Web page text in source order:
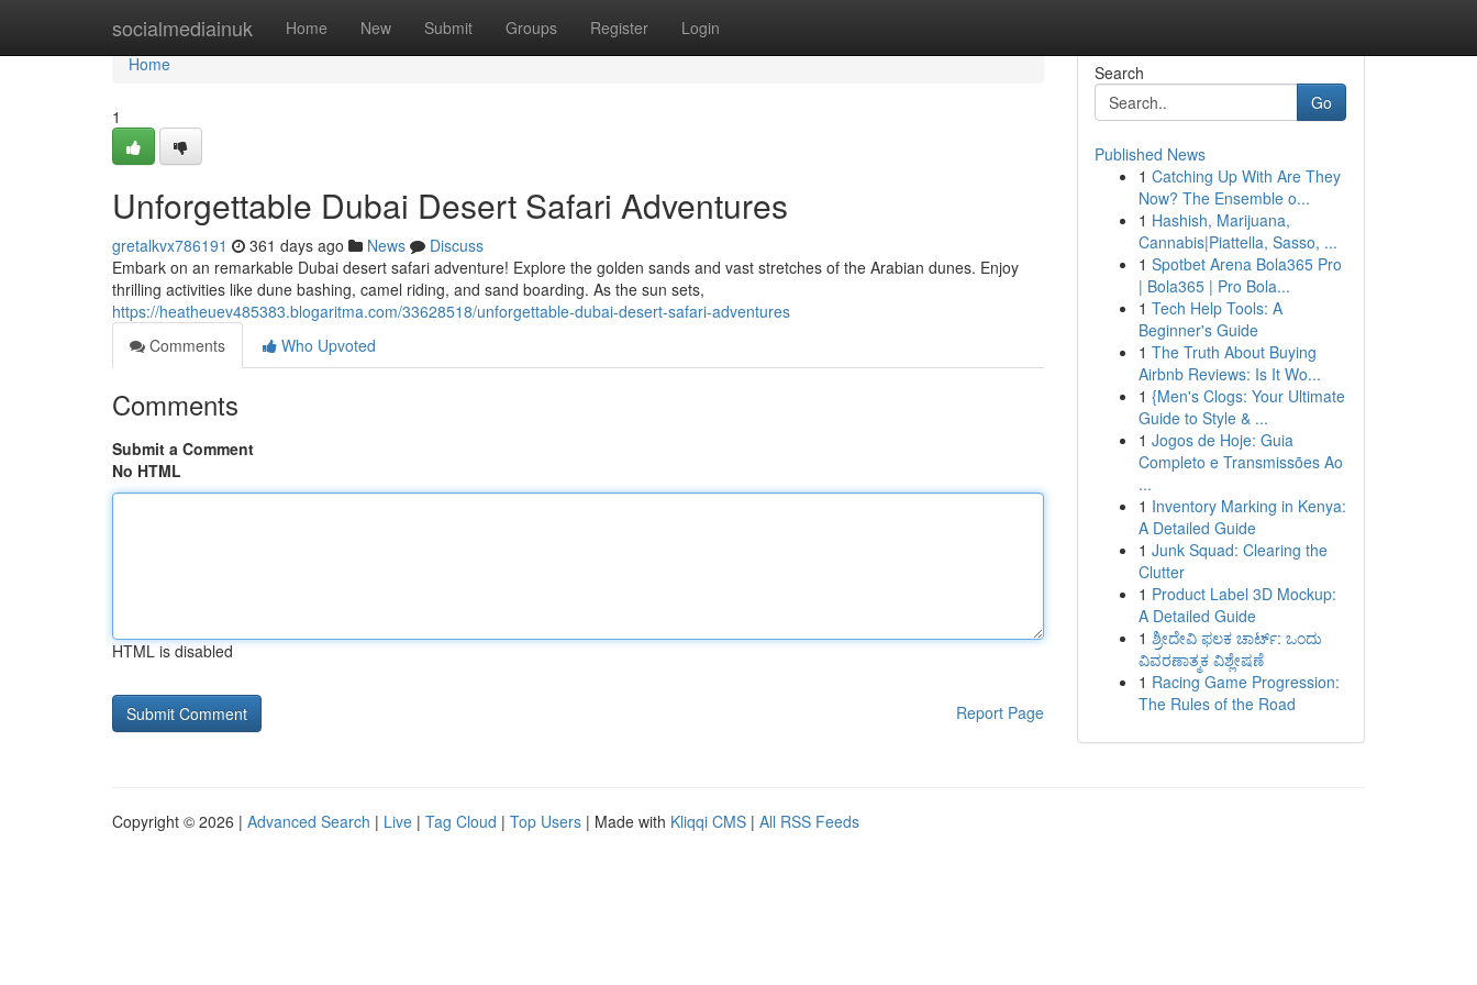
socialmediainuk Home New Submit Groups Register Login
Home
Home
1
Unforgettable Dubai Desert Safari Adventures
gretalkvx786191 361 days ago News
Discuss
Embark on an remarkable Dubai desert safari adventure! Explore the golden sands and vast stretches of the Arabian dunes. Enjoy
thrilling activities like dune bashing, camel riding, and sand boarding. As the sun sets,
https://heatheuev485383.blogaritma.com/33628518/unforgettable-dubai-desert-safari-adventures
Comments
Who Upvoted
Comments
Submit a Comment
No HTML
HTML is disabled
Report Page
Search
Go
Published News
1 Catching Up With Are They
Now? The Ensemble o...
1 Hashish, Marijuana,
Cannabis|Piattella, Sasso, ...
1 Spotbet Arena Bola365 Pro
| Bola365 | Pro Bola...
1 Tech Help Tools: A
Beginner's Guide
1 The Truth About Buying
Airbnb Reviews: Is It Wo...
1 {Men's Clogs: Your Ultimate
Guide to Style & ...
1 Jogos de Hoje: Guia
Completo e Transmissões Ao
...
1 Inventory Marking in Kenya:
A Detailed Guide
1 Junk Squad: Clearing the
Clutter
1 Product Label 3D Mockup:
A Detailed Guide
1 ಶ್ರೀದೇವಿ ಫಲಕ ಚಾರ್ಟ್: ಒಂದು
ವಿವರಣಾತ್ಮಕ ವಿಶ್ಲೇಷಣೆ
1 Racing Game Progression:
The Rules of the Road
Copyright © 2026 | Advanced Search | Live | Tag Cloud | Top Users | Made with Kliqqi CMS | All RSS Feeds